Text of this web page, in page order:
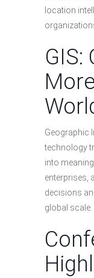
location
GIS:
Geographic
technology
into
enterprises,
decisions
global scale.